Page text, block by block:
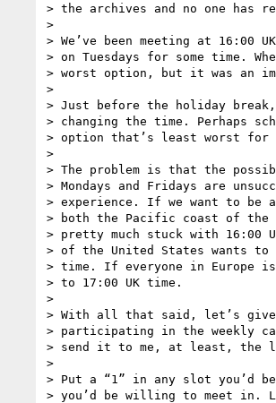
> the archives and no one has
>
> We’ve been meeting at 16:00
> on Tuesdays for some time.
> worst option, but it was an
>
> Just before the holiday
> changing the time. Perhaps
> option that’s least worst for
>
> The problem is that the
> Mondays and Fridays are
> experience. If we want to be
> both the Pacific coast of the
> pretty much stuck with 16:00
> of the United States wants
> time. If everyone in Europe
> to 17:00 UK time.
>
> With all that said, let’s
> participating in the weekly
> send it to me, at least, the
>
> Put a “1” in any slot you’d
> you’d be willing to meet in.